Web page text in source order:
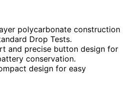
polycarbonate construction
Drop Tests.
and precise button design for
conservation.
design for easy